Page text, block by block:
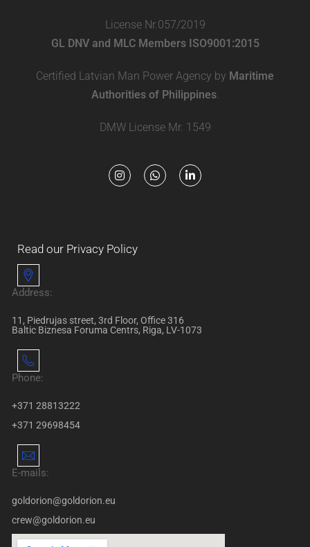
License Nr.057/2019
GL DNV and MLC Members ISO9001:2015
Certified Latvian Man Power Agency by Maritime
Authorities of Philippines.
DMW License Mr. 1549
Read our Privacy Policy
Address:
11, Piedrujas street, 3rd Floor, Office 316
Baltic Biznesa Foruma Centrs, Riga, LV-1073
Phone:
+371 28813222
+371 29698454
E-mails:
goldorion@goldorion.eu
crew@goldorion.eu